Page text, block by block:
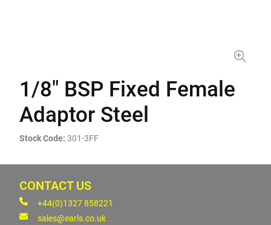
1/8" BSP Fixed Female
Adaptor Steel
Stock Code: 301-3FF
CONTACT US
+44(0)1327 858221
sales@earls.co.uk